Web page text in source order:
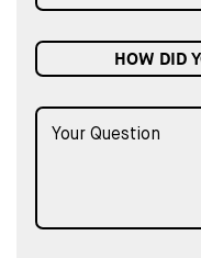
HOW DID